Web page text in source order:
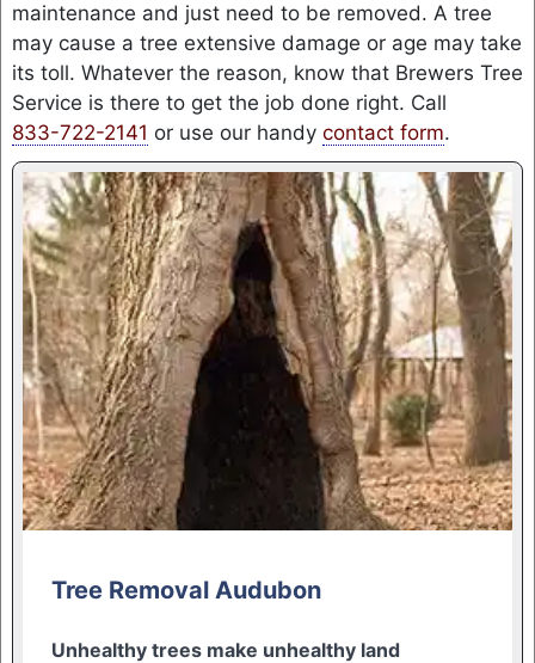
maintenance and just need to be removed. A tree
may cause a tree extensive damage or age may take
its toll. Whatever the reason, know that Brewers Tree
Service is there to get the job done right. Call
833-722-2141 or use our handy contact form.
Tree Removal Audubon
Unhealthy trees make unhealthy land